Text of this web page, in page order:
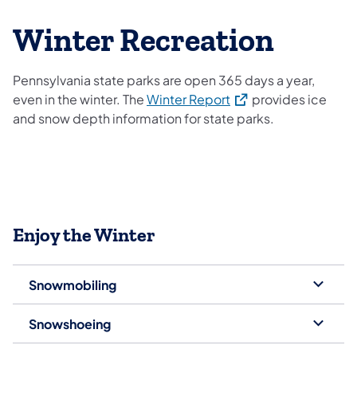
Winter Recreation
Pennsylvania state parks are open 365 days a year,
even in the winter. TheWinter Report(opens in a new tab)
provides ice
and snow depth information for state parks.
Enjoy the Winter
Snowmobiling
Snowshoeing